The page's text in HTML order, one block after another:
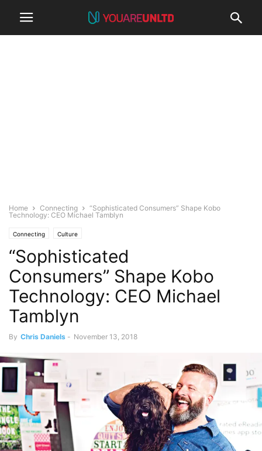
Home Connecting
“Sophisticated Consumers” Shape Kobo
Technology: CEO Michael Tamblyn
Connecting Culture
“Sophisticated
Consumers” Shape Kobo
Technology: CEO Michael
Tamblyn
By Chris Daniels - November 13, 2018